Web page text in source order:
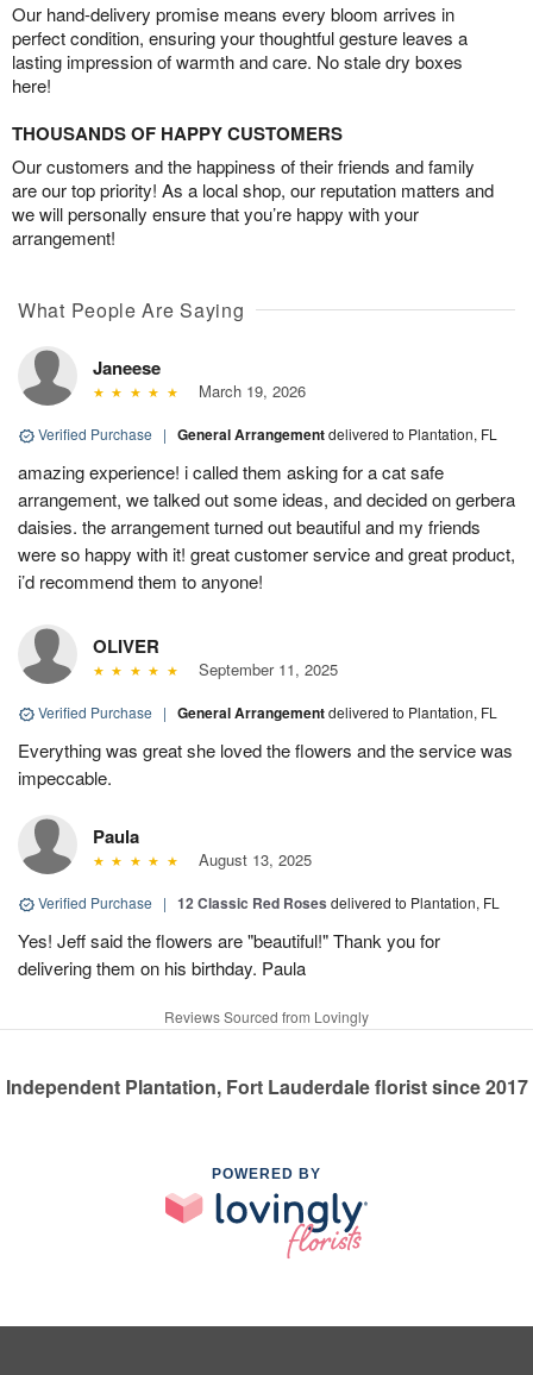
Our hand-delivery promise means every bloom arrives in
perfect condition, ensuring your thoughtful gesture leaves a
lasting impression of warmth and care. No stale dry boxes
here!
THOUSANDS OF HAPPY CUSTOMERS
Our customers and the happiness of their friends and family
are our top priority! As a local shop, our reputation matters and
we will personally ensure that you’re happy with your
arrangement!
What People Are Saying
Janeese
March 19, 2026
Verified Purchase | General Arrangementdelivered to Plantation, FL
amazing experience! i called them asking for a cat safe
arrangement, we talked out some ideas, and decided on gerbera
daisies. the arrangement turned out beautiful and my friends
were so happy with it! great customer service and great product,
i’d recommend them to anyone!
OLIVER
September 11, 2025
Verified Purchase | General Arrangementdelivered to Plantation, FL
Everything was great she loved the flowers and the service was
impeccable.
Paula
August 13, 2025
Verified Purchase | 12 Classic Red Roses delivered to Plantation, FL
Yes! Jeff said the flowers are "beautiful!" Thank you for
delivering them on his birthday. Paula
Reviews Sourced from Lovingly
Independent Plantation, Fort Lauderdale florist since 2017
POWERED BY